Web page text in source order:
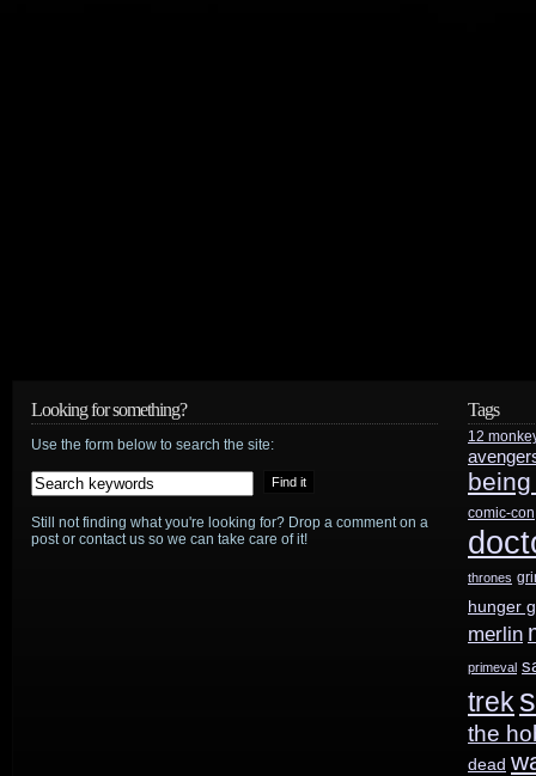
Looking for something?
Use the form below to search the site:
Still not finding what you're looking for? Drop a comment on a
post or contact us so we can take care of it!
Tags
12
comic-con
thrones
hunger
merlin
primeval
trek
the
dead